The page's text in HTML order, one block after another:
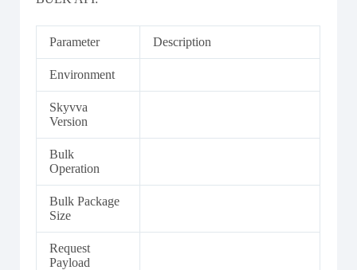
Parameter Description
Environment
Skyvva
Version
Bulk
Operation
Bulk Package
Size
Request
Payload